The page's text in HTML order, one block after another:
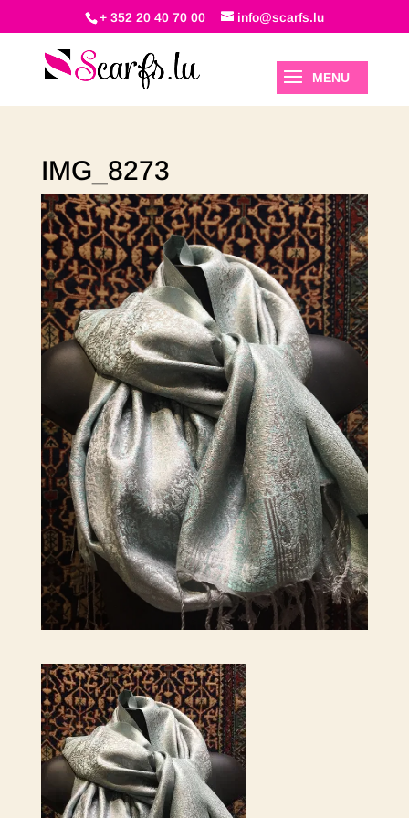
+ 352 20 40 70 00 info@scarfs.lu
IMG_8273